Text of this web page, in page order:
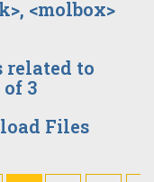
<molbox>
related to
3
Files